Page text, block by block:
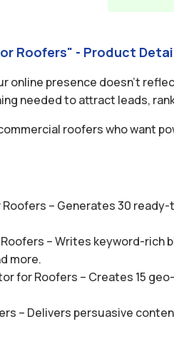
Roofers" - Product
online presence doesn’t
needed to attract leads,
roofers who want
Roofers – Generates 30
– Writes keyword-
more.
for Roofers – Creates 15
– Delivers persuasive